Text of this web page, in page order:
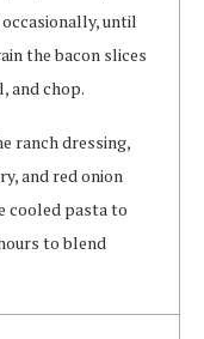
until
the bacon slices
and chop.
ranch dressing,
and red onion
cooled pasta to
to blend